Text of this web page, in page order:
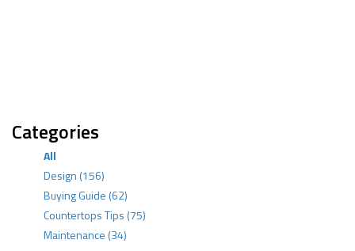
Categories
All
Design (156)
Buying Guide (62)
Countertops Tips (75)
Maintenance (34)